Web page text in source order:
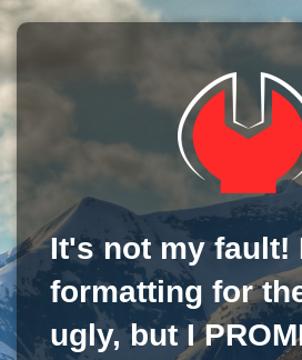
It's not my fault!
formatting for
ugly, but I